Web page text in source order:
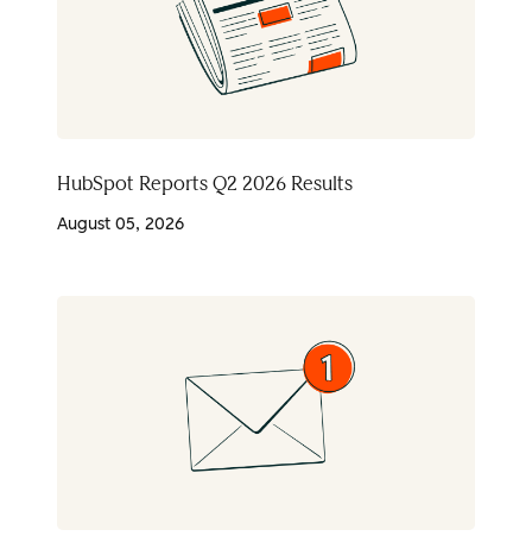
HubSpot Reports Q2 2026 Results
August 05, 2026